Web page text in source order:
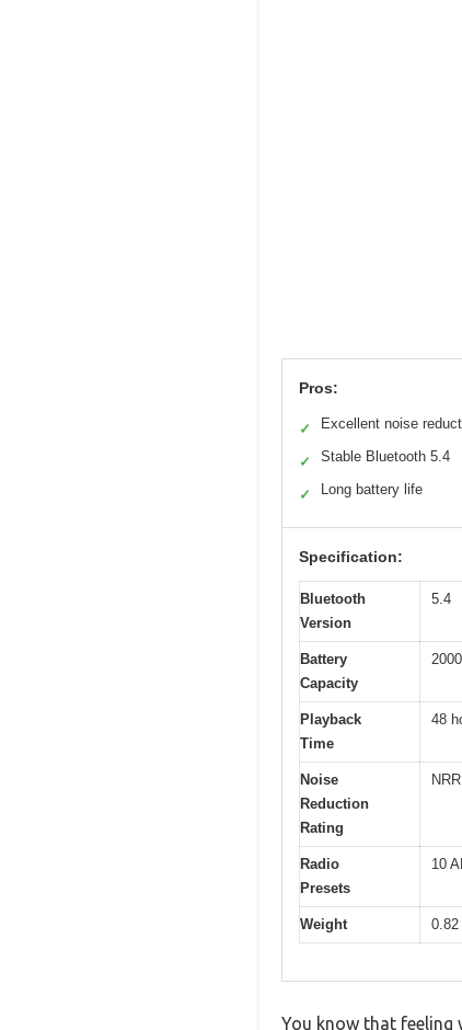
Pros:
✓ Excellent noise
✓ Stable Bluetooth 5.4
✓ Long battery life
Specification:
Bluetooth
Version
5.4
Battery
Capacity
Playback
Time
48
Noise
Reduction
Rating
Radio
Presets
10
Weight 0.82
You know that feeling